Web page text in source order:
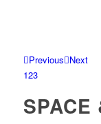
Previous Next
123
SPACE